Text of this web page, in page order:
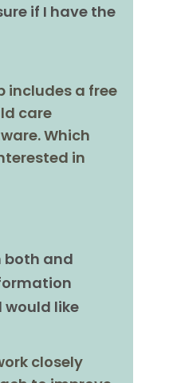
if I have the
includes a free
care
Which
in
both and
would like
closely